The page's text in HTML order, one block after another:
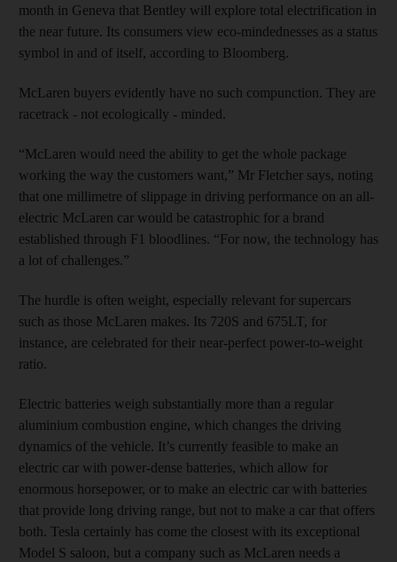
month in Geneva that Bentley will explore total electrification in
the near future. Its consumers view eco-mindednesses as a status
symbol in and of itself, according to Bloomberg.
McLaren buyers evidently have no such compunction. They are
racetrack - not ecologically - minded.
“McLaren would need the ability to get the whole package
working the way the customers want,” Mr Fletcher says, noting
that one millimetre of slippage in driving performance on an all-
electric McLaren car would be catastrophic for a brand
established through F1 bloodlines. “For now, the technology has
a lot of challenges.”
The hurdle is often weight, especially relevant for supercars
such as those McLaren makes. Its 720S and 675LT, for
instance, are celebrated for their near-perfect power-to-weight
ratio.
Electric batteries weigh substantially more than a regular
aluminium combustion engine, which changes the driving
dynamics of the vehicle. It’s currently feasible to make an
electric car with power-dense batteries, which allow for
enormous horsepower, or to make an electric car with batteries
that provide long driving range, but not to make a car that offers
both. Tesla certainly has come the closest with its exceptional
Model S saloon, but a company such as McLaren needs a